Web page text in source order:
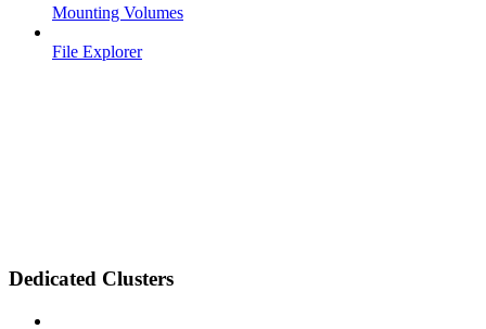
Mounting Volumes
File Explorer
Dedicated Clusters